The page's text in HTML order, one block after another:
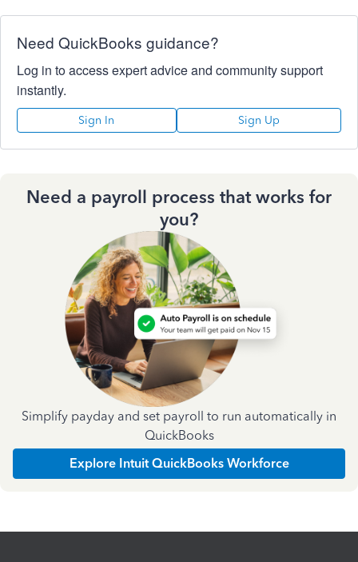
Need QuickBooks guidance?
Log in to access expert advice and community support
instantly.
Sign In Sign Up
Need a payroll process that works for
you?
Simplify payday and set payroll to run automatically in
QuickBooks
Explore Intuit QuickBooks Workforce